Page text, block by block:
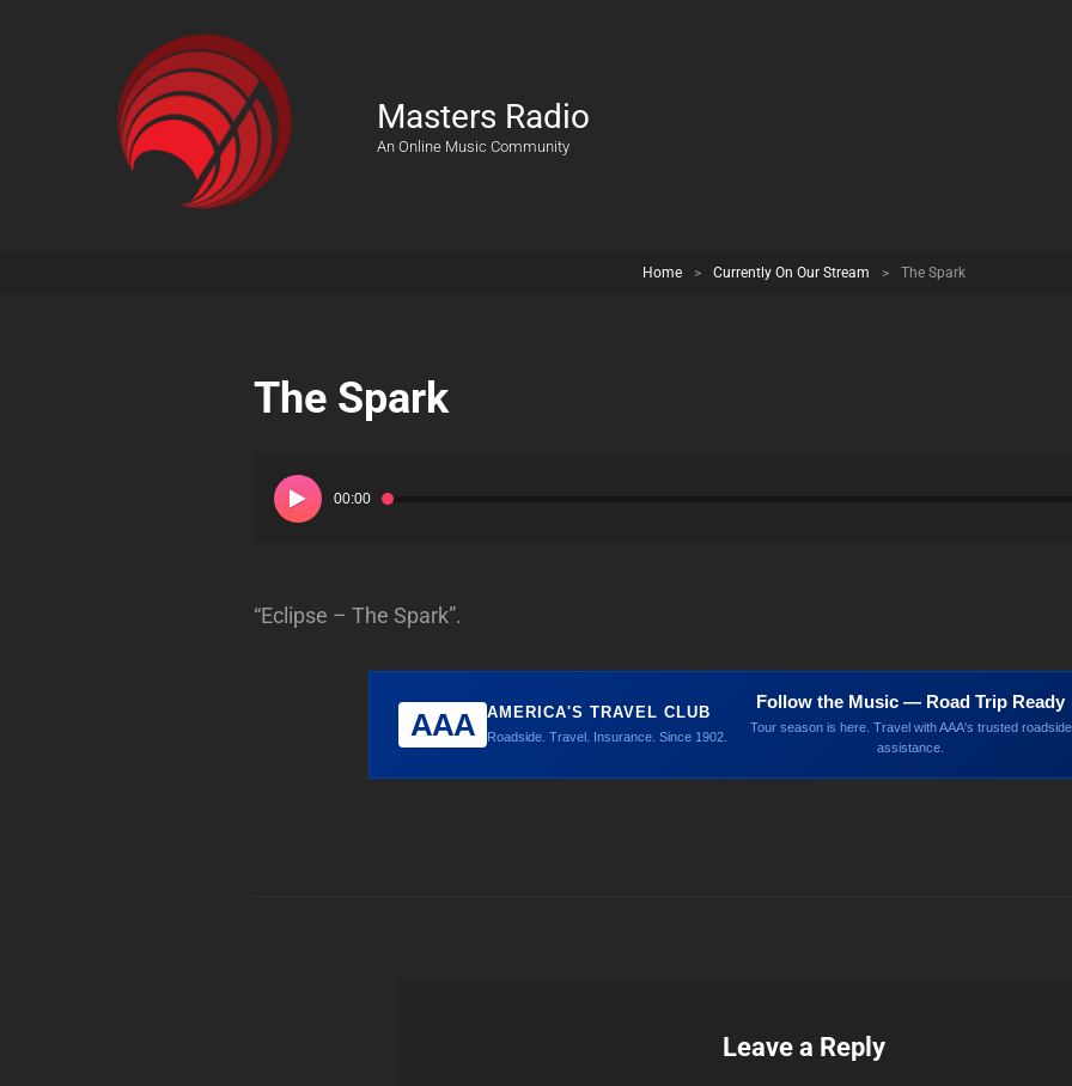
Masters Radio
An Online Music Community
Home > Currently On Our Stream > The Spark
The Spark
Player
00:00
“Eclipse – The Spark”.
AAA AMERICA'S TRAVEL CLUB
Roadside. Travel. Insurance. Since 1902.
Follow the Music — Road Trip Ready
Tour season is here. Travel with AAA's trusted roadside
assistance.
Leave a Reply